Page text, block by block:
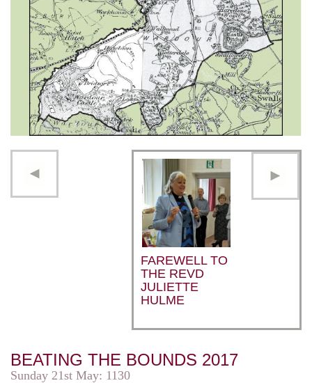
FAREWELL TO
THE REVD
JULIETTE
HULME
BEATING THE BOUNDS 2017
Sunday 21st May: 1130